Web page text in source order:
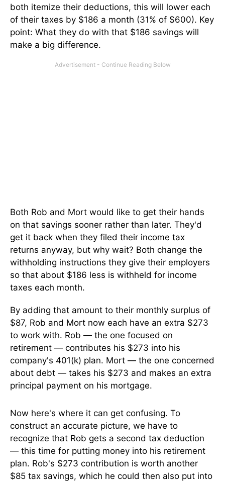
both itemize their deductions, this will lower each
of their taxes by $186 a month (31% of $600). Key
point: What they do with that $186 savings will
make a big difference.
Both Rob and Mort would like to get their hands
on that savings sooner rather than later. They'd
get it back when they filed their income tax
returns anyway, but why wait? Both change the
withholding instructions they give their employers
so that about $186 less is withheld for income
taxes each month.
By adding that amount to their monthly surplus of
$87, Rob and Mort now each have an extra $273
to work with. Rob — the one focused on
retirement — contributes his $273 into his
company's 401(k) plan. Mort — the one concerned
about debt — takes his $273 and makes an extra
principal payment on his mortgage.
Now here's where it can get confusing. To
construct an accurate picture, we have to
recognize that Rob gets a second tax deduction
— this time for putting money into his retirement
plan. Rob's $273 contribution is worth another
$85 tax savings, which he could then also put into